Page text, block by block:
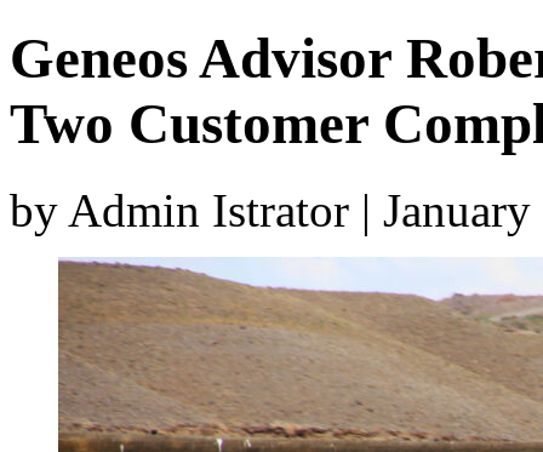
Geneos Advisor
Two Customer
by Admin Istrator |